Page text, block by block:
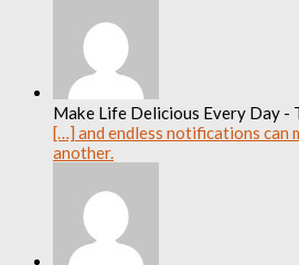
Make Life Delicious Every Day -
[…] and endless notifications can
another.